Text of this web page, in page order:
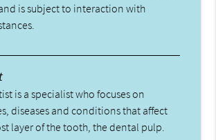
is subject to interaction with
is a specialist who focuses on
diseases and conditions that affect
layer of the tooth, the dental pulp.